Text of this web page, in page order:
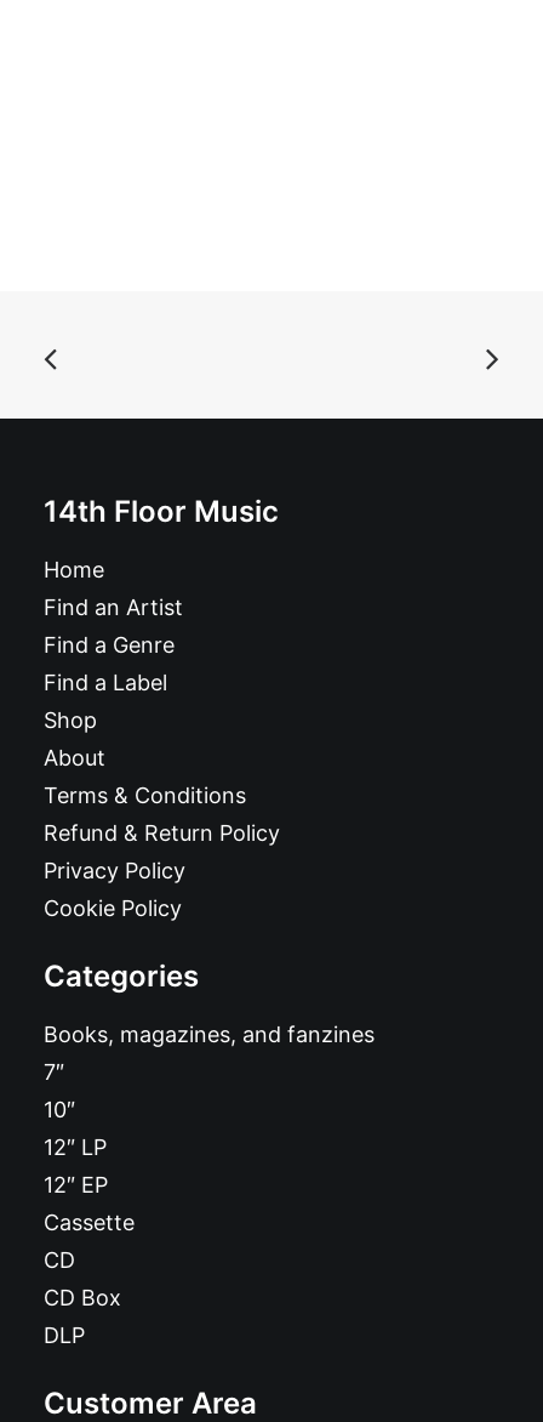
14th Floor Music
Home
Find an Artist
Find a Genre
Find a Label
Shop
About
Terms & Conditions
Refund & Return Policy
Privacy Policy
Cookie Policy
Categories
Books, magazines, and fanzines
7″
10″
12″ LP
12″ EP
Cassette
CD
CD Box
DLP
Customer Area